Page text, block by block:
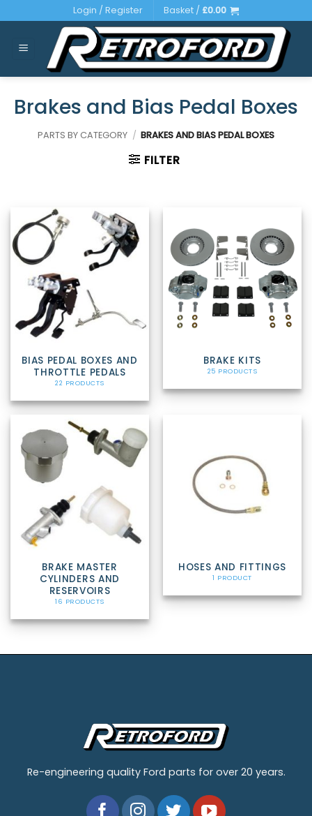
to
content
Login / Register Basket / £0.00
Brakes and Bias Pedal Boxes
PARTS BY CATEGORY / BRAKES AND BIAS PEDAL BOXES
FILTER
BIAS PEDAL BOXES AND
THROTTLE PEDALS
22 PRODUCTS
BRAKE KITS
25 PRODUCTS
BRAKE MASTER
CYLINDERS AND
RESERVOIRS
16 PRODUCTS
HOSES AND FITTINGS
1 PRODUCT
Re-engineering quality Ford parts for over 20 years.